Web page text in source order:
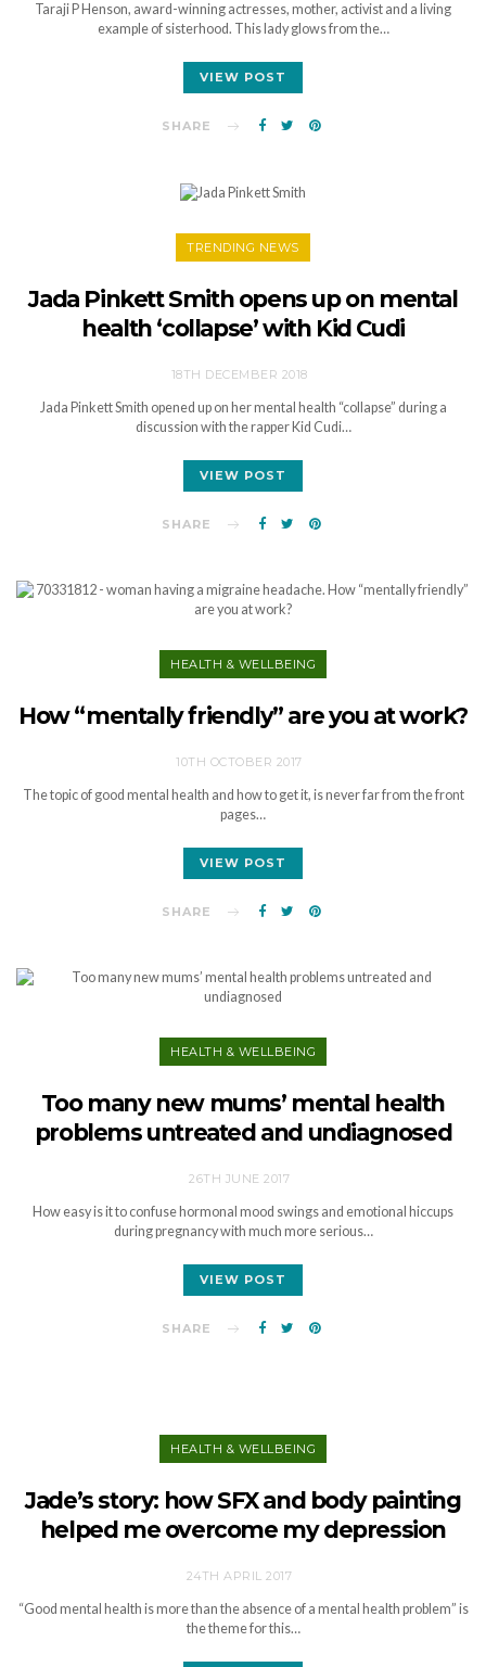
Taraji P Henson, award-winning actresses, mother, activist and a living
example of sisterhood. This lady glows from the…
VIEW POST
SHARE
TRENDING NEWS
Jada Pinkett Smith opens up on mental
health ‘collapse’ with Kid Cudi
18TH DECEMBER 2018
Jada Pinkett Smith opened up on her mental health “collapse” during a
discussion with the rapper Kid Cudi…
VIEW POST
SHARE
HEALTH & WELLBEING
How “mentally friendly” are you at work?
10TH OCTOBER 2017
The topic of good mental health and how to get it, is never far from the front
pages…
VIEW POST
SHARE
HEALTH & WELLBEING
Too many new mums’ mental health
problems untreated and undiagnosed
26TH JUNE 2017
How easy is it to confuse hormonal mood swings and emotional hiccups
during pregnancy with much more serious…
VIEW POST
SHARE
HEALTH & WELLBEING
Jade’s story: how SFX and body painting
helped me overcome my depression
24TH APRIL 2017
“Good mental health is more than the absence of a mental health problem” is
the theme for this…